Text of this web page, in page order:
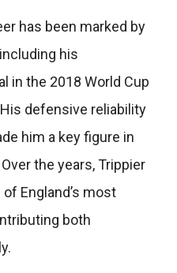
has been marked by
his
in the 2018 World Cup
defensive reliability
him a key figure in
the years, Trippier
England’s most
both